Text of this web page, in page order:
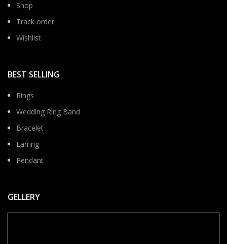
Shop
Track order
Wishlist
BEST SELLING
Rings
Wedding Ring Band
Bracelet
Earring
Pendant
GELLERY